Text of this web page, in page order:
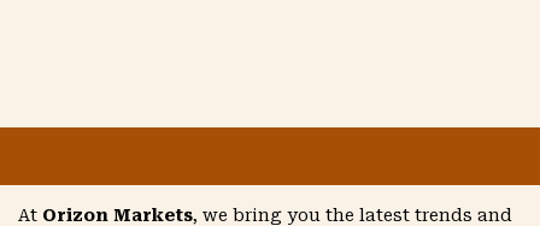
At Orizon Markets, we bring you the latest trends and